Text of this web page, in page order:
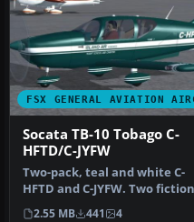
FSX GENERAL AVIATION
Socata TB-10 Tobago C-
HFTD/C-JYFW
Two-pack, teal and white C-
HFTD and C-JYFW. Two
TB-10's in the flee…
2.55 MB 441 4